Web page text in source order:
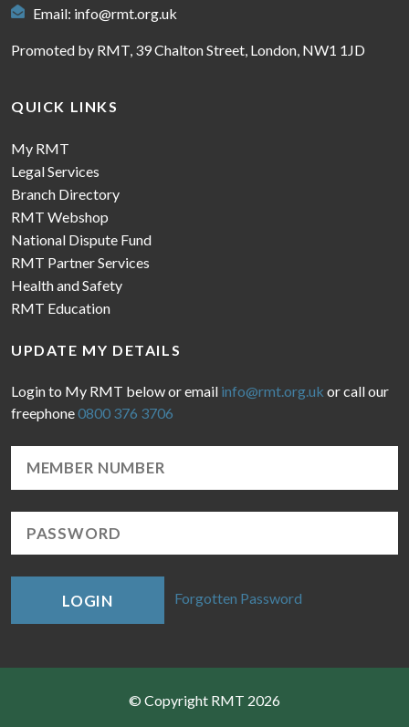
Email: info@rmt.org.uk
Promoted by RMT, 39 Chalton Street, London, NW1 1JD
QUICK LINKS
My RMT
Legal Services
Branch Directory
RMT Webshop
National Dispute Fund
RMT Partner Services
Health and Safety
RMT Education
UPDATE MY DETAILS
Login to My RMT below or email info@rmt.org.uk or call our
freephone0800 376 3706
LOGIN Forgotten Password
© Copyright RMT 2026